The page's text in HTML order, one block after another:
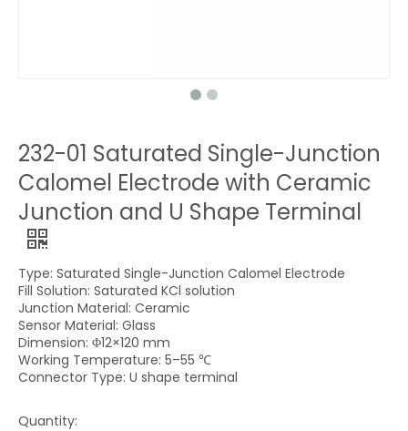
232-01 Saturated Single-Junction
Calomel Electrode with Ceramic
Junction and U Shape Terminal
Type: Saturated Single-Junction Calomel Electrode
Fill Solution: Saturated KCl solution
Junction Material: Ceramic
Sensor Material: Glass
Dimension: Φ12×120 mm
Working Temperature: 5–55 ℃
Connector Type: U shape terminal
Quantity: